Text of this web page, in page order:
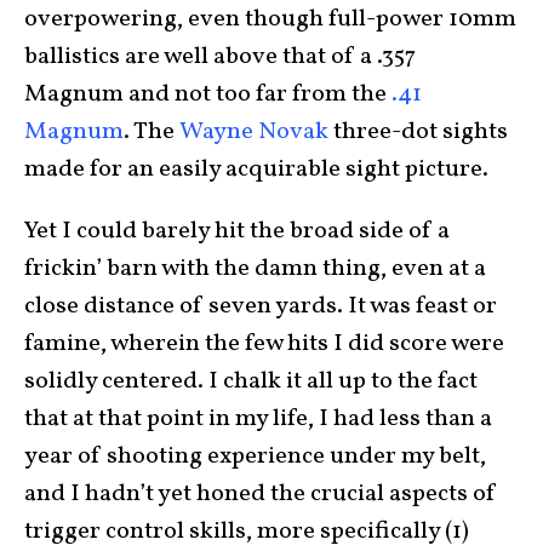
overpowering, even though full-power 10mm
ballistics are well above that of a .357
Magnum and not too far from the .41
Magnum. TheWayne Novakthree-dot sights
made for an easily acquirable sight picture.
Yet I could barely hit the broad side of a
frickin’ barn with the damn thing, even at a
close distance of seven yards. It was feast or
famine, wherein the few hits I did score were
solidly centered. I chalk it all up to the fact
that at that point in my life, I had less than a
year of shooting experience under my belt,
and I hadn’t yet honed the crucial aspects of
trigger control skills, more specifically (1)